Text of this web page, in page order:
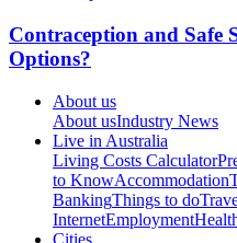
Contraception and Safe
Options?
About us
About usIndustry News
Live in Australia
Living Costs Calculator
to KnowAccommodation
BankingThings to do
InternetEmployment
Cities